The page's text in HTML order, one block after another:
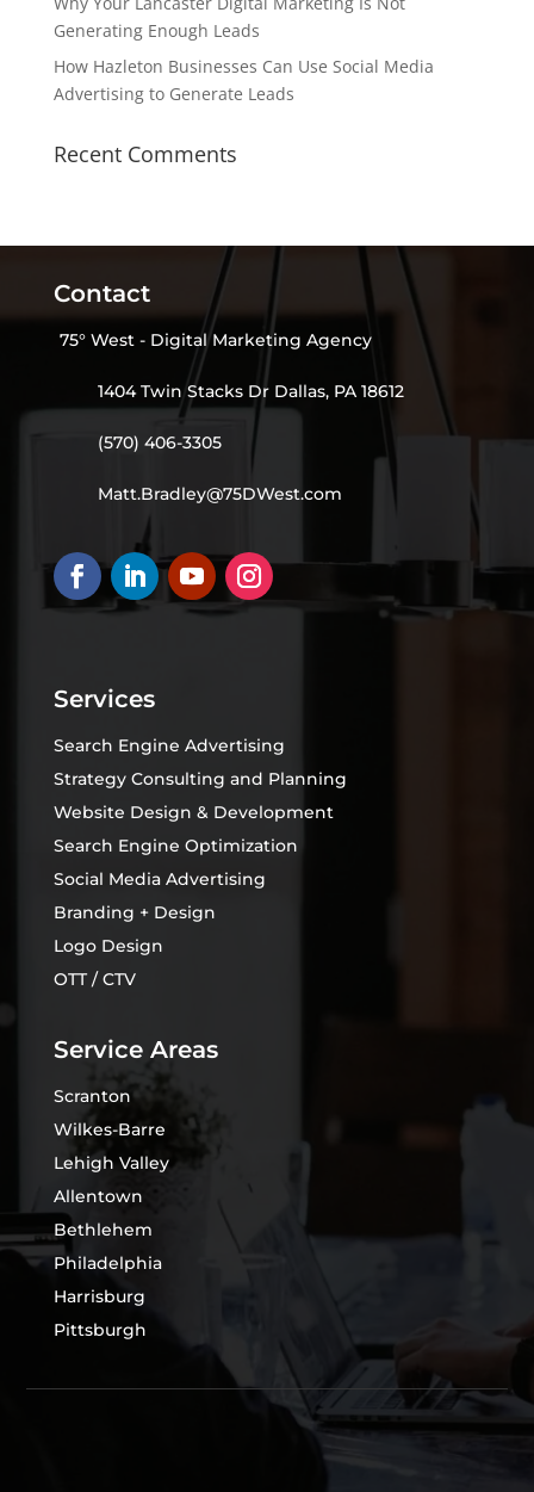
Generating Enough Leads
How Hazleton Businesses Can Use Social Media
Advertising to Generate Leads
Recent Comments
Contact
75° West - Digital Marketing Agency
1404 Twin Stacks Dr Dallas, PA 18612
(570) 406-3305
Matt.Bradley@75DWest.com
Services
Search Engine Advertising
Strategy Consulting and Planning
Website Design & Development
Search Engine Optimization
Social Media Advertising
Branding + Design
Logo Design
OTT / CTV
Service Areas
Scranton
Wilkes-Barre
Lehigh Valley
Allentown
Bethlehem
Philadelphia
Harrisburg
Pittsburgh